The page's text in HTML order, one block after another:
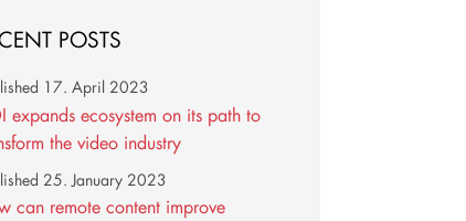
POSTS
expands ecosystem on its path to
the video industry
17. April 2023
can remote content improve
25. January 2023